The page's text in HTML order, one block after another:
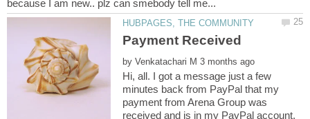
by
Hi, all. I got a message just a few
minutes back from PayPal that my
payment from Arena Group was